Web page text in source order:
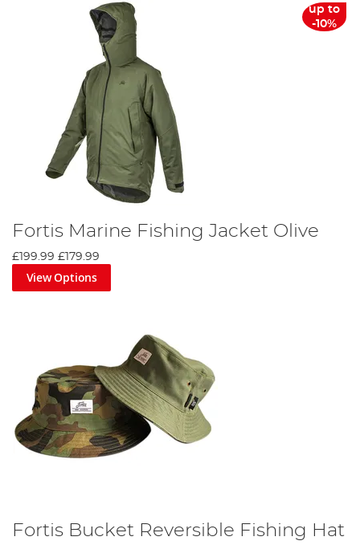
up to
-10%
Fortis Marine Fishing Jacket Olive
£199.99 £179.99
View Options
Fortis Bucket Reversible Fishing Hat